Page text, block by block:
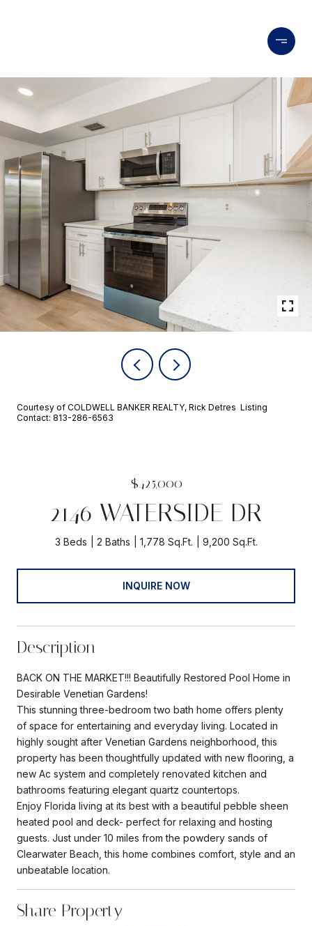
Courtesy of COLDWELL BANKER REALTY, Rick Detres Listing
Contact: 813-286-6563
$425,000
2146 WATERSIDE DR
3 Beds 2 Baths 1,778 Sq.Ft. 9,200 Sq.Ft.
INQUIRE NOW
Description
BACK ON THE MARKET!!! Beautifully Restored Pool Home in
Desirable Venetian Gardens!
This stunning three-bedroom two bath home offers plenty
of space for entertaining and everyday living. Located in
highly sought after Venetian Gardens neighborhood, this
property has been thoughtfully updated with new flooring, a
new Ac system and completely renovated kitchen and
bathrooms featuring elegant quartz countertops.
Enjoy Florida living at its best with a beautiful pebble sheen
heated pool and deck- perfect for relaxing and hosting
guests. Just under 10 miles from the powdery sands of
Clearwater Beach, this home combines comfort, style and an
unbeatable location.
Share Property